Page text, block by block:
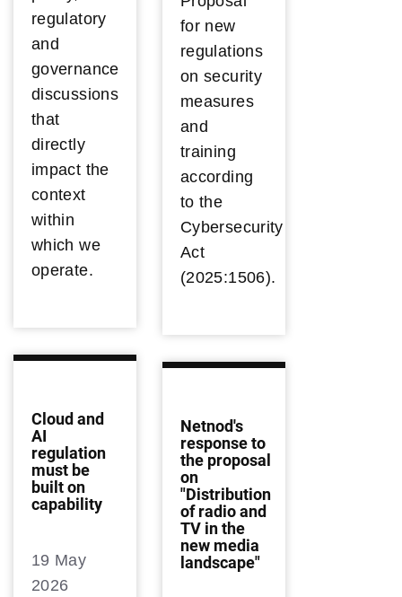
regulatory
and
governance
discussions
that
directly
impact the
context
within
which we
operate.
for new
regulations
on security
measures
and
training
according
to the
Cybersecurity
Act
(2025:1506).
Cloud and
AI
regulation
must be
built on
capability
19 May
2026
Netnod's
response to
the proposal
on
"Distribution
of radio and
TV in the
new media
landscape"